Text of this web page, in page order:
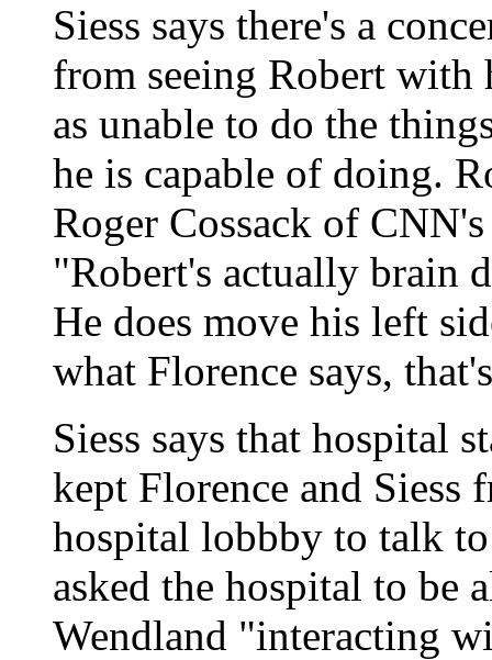
Siess says there's a
from seeing Robert with
as unable to do the
he is capable of doing.
Roger Cossack of
"Robert's actually brain
He does move his left
what Florence says,
Siess says that hospital
kept Florence and Siess
hospital lobbby to talk to
asked the hospital to be
Wendland "interacting